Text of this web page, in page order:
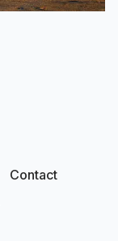
Contact